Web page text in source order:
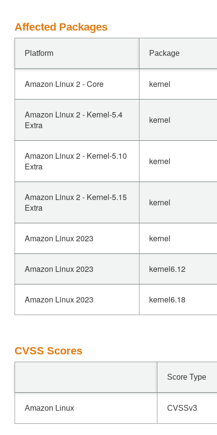
Affected Packages
Platform Package
Amazon Linux 2 - Core kernel
Amazon Linux 2 - Kernel-5.4
Extra
kernel
Amazon Linux 2 - Kernel-5.10
Extra
kernel
Amazon Linux 2 - Kernel-5.15
Extra
kernel
Amazon Linux 2023 kernel
Amazon Linux 2023 kernel6.12
Amazon Linux 2023 kernel6.18
CVSS Scores
Score Type
Amazon Linux CVSSv3